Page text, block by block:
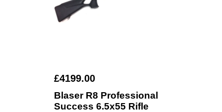
£4199.00
Blaser R8 Professional
Success 6.5x55 Rifle